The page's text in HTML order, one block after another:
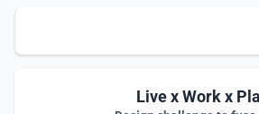
Live x Work x